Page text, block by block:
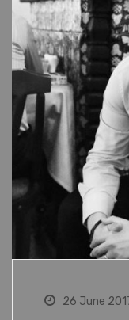
26 June